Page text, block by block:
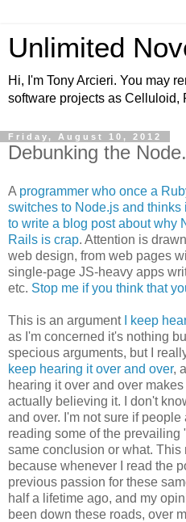
Unlimited
Hi, I'm Tony Arcieri. You may
software projects as Celluloid,
Friday, August 10, 2012
Debunking the
A programmer who once a
switches to Node.js and
to write a blog post about why
Rails is crap. Attention is
web design, from web pages
single-page JS-heavy apps
etc. Stop me if you think that
This is an argument I keep
as I'm concerned it's nothing
specious arguments, but I
keep hearing it over and over,
hearing it over and over
actually believing it. I don't
and over. I'm not sure if
reading some of the
same conclusion or what. This
because whenever I read the
previous passion for these
half a lifetime ago, and my
been down these roads, over